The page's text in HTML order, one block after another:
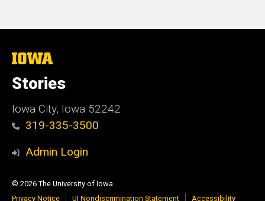
The
University
of
Iowa
Stories
Iowa City, Iowa 52242
319-335-3500
Admin Login
© 2026 The University of Iowa
Privacy Notice
UI Nondiscrimination Statement Accessibility